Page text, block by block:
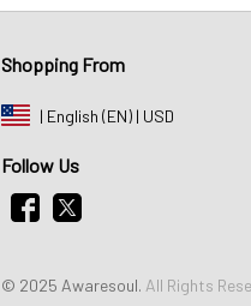
Shopping From
| English (EN) | USD
Follow Us
© 2025 Awaresoul. All Rights